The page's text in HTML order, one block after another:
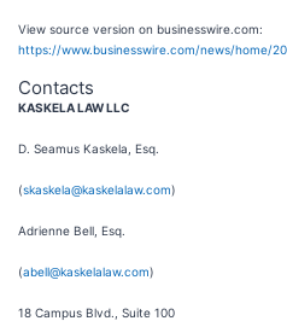
View source version on businesswire.com:
https://www.businesswire.com/news/home/
Contacts
KASKELA LAW LLC
D. Seamus Kaskela, Esq.
(skaskela@kaskelalaw.com)
Adrienne Bell, Esq.
(abell@kaskelalaw.com)
18 Campus Blvd., Suite 100